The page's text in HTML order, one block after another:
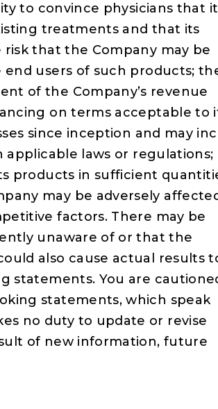
to convince physicians that
treatments and that its
that the Company may be
users of such products;
of the Company’s revenue
on terms acceptable to
since inception and may
applicable laws or regulations;
products in sufficient
may be adversely
factors. There may be
unaware of or that the
also cause actual results
statements. You are
statements, which speak
no duty to update or revise
of new information, future